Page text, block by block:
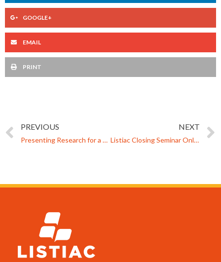
GOOGLE+
EMAIL
PRINT
PREVIOUS
Presenting Research for a General Audience: Experiences from a Finnish Science Event
NEXT
Listiac Closing Seminar Online